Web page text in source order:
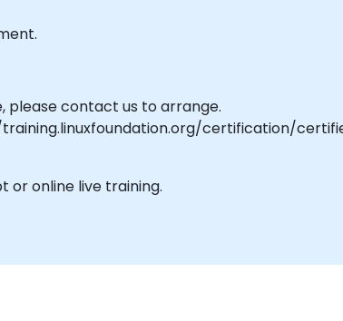
please contact us to arrange.
training.linuxfoundation.org/certification/
or online live training.